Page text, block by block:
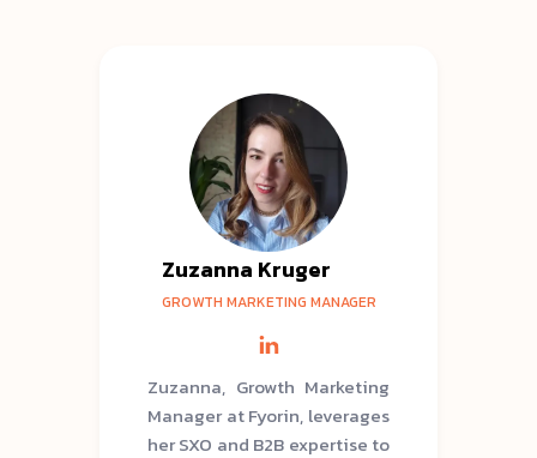
Zuzanna Kruger
GROWTH MARKETING MANAGER
Zuzanna, Growth Marketing
Manager at Fyorin, leverages
her SXO and B2B expertise to